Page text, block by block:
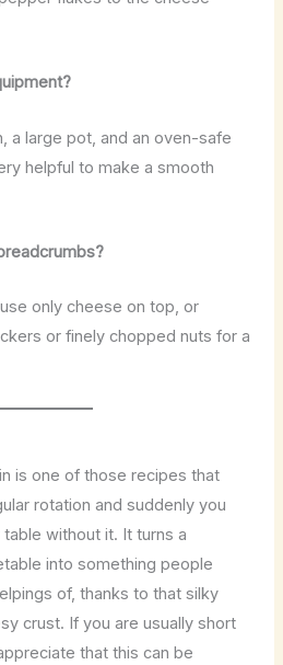
a large pot, and an oven-safe
helpful to make a smooth
only cheese on top, or
or finely chopped nuts for a
is one of those recipes that
rotation and suddenly you
without it. It turns a
into something people
of, thanks to that silky
crust. If you are usually short
that this can be